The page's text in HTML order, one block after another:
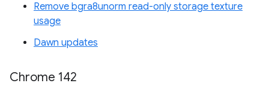
Remove bgra8unorm read-only storage texture
usage
Dawn updates
Chrome 142